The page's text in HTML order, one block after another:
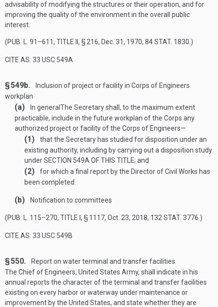
advisability of modifying the structures or their operation, and for
improving the quality of the environment in the overall public
interest.
(PUB. L. 91–611, TITLE II, § 216, Dec. 31, 1970, 84 STAT. 1830 .)
CITE AS: 33 USC 549A
§ 549b.
Inclusion of project or facility in Corps of Engineers
workplan
(a) In general The Secretary shall, to the maximum extent
practicable, include in the future workplan of the Corps any
authorized project or facility of the Corps of Engineers—
(1)
that the Secretary has studied for disposition under an
existing authority, including by carrying out a disposition study
underSECTION 549A OF THIS TITLE; and
(2)
for which a final report by the Director of Civil Works has
been completed.
(b) Notification to committees
(PUB. L. 115–270, TITLE I, § 1117, Oct. 23, 2018, 132 STAT. 3776 .)
CITE AS: 33 USC 549B
§ 550.
Report on water terminal and transfer facilities
The Chief of Engineers, United States Army, shall indicate in his
annual reports the character of the terminal and transfer facilities
existing on every harbor or waterway under maintenance or
improvement by the United States, and state whether they are